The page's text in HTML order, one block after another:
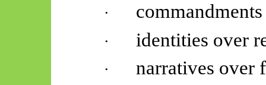
·
· identities over
·
narratives over